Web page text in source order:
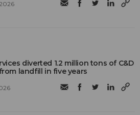
diverted 1.2 million tons of C&D
landfill in five years